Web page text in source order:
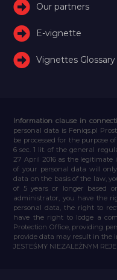
Our partners
E-vignette
Vignettes Glossary
Information clause in
personal data is Feniqs.pl
be processed for the purpose
6 sec. 1 lit. of the general
27 April 2016 as the
of your personal data will
data on the basis of the law,
of 5 years or longer based
administrator, you have the
personal data, the right to
have the right to lodge a
Protection Office, providing
provide data may result in the
JESTEŚMY NIEZALEŻNYM